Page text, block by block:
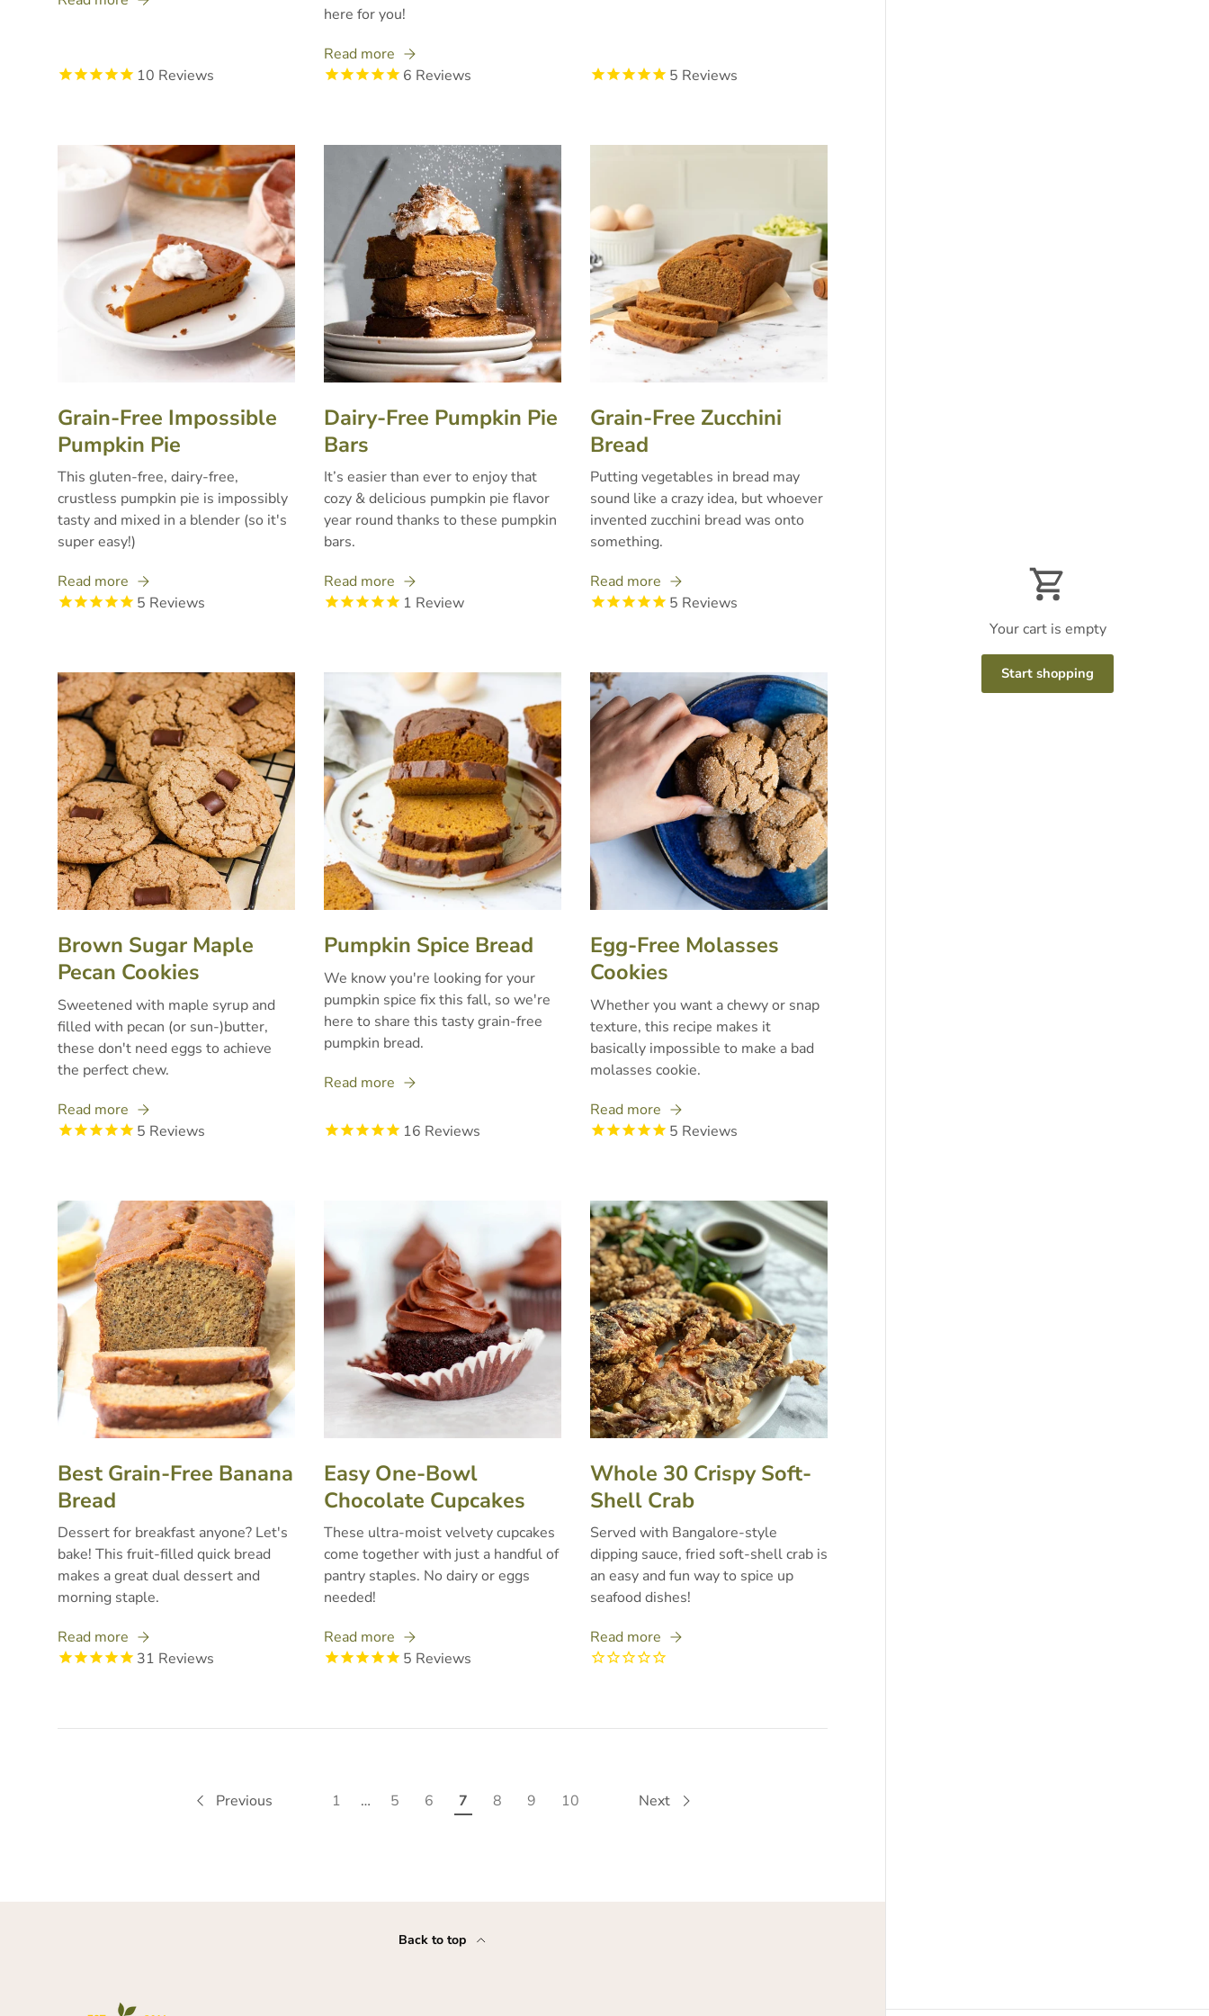
10 Reviews
here for you!
Read more
6 Reviews 5 Reviews
Grain-Free Impossible
Pumpkin Pie
This gluten-free, dairy-free,
crustless pumpkin pie is impossibly
tasty and mixed in a blender (so it's
super easy!)
Read more
5 Reviews
Dairy-Free Pumpkin Pie
Bars
It’s easier than ever to enjoy that
cozy & delicious pumpkin pie flavor
year round thanks to these pumpkin
bars.
Read more
1 Review
Grain-Free Zucchini
Bread
Putting vegetables in bread may
sound like a crazy idea, but whoever
invented zucchini bread was onto
something.
Read more
5 Reviews
Brown Sugar Maple
Pecan Cookies
Sweetened with maple syrup and
filled with pecan (or sun-)butter,
these don't need eggs to achieve
the perfect chew.
Read more
5 Reviews
Pumpkin Spice Bread
We know you're looking for your
pumpkin spice fix this fall, so we're
here to share this tasty grain-free
pumpkin bread.
Read more
16 Reviews
Egg-Free Molasses
Cookies
Whether you want a chewy or snap
texture, this recipe makes it
basically impossible to make a bad
molasses cookie.
Read more
5 Reviews
Best Grain-Free Banana
Bread
Dessert for breakfast anyone? Let's
bake! This fruit-filled quick bread
makes a great dual dessert and
morning staple.
Read more
31 Reviews
Easy One-Bowl
Chocolate Cupcakes
These ultra-moist velvety cupcakes
come together with just a handful of
pantry staples. No dairy or eggs
needed!
Read more
5 Reviews
Whole 30 Crispy Soft-
Shell Crab
Served with Bangalore-style
dipping sauce, fried soft-shell crab is
an easy and fun way to spice up
seafood dishes!
Read more
Previous 1 … 5 6 7 8 9 10 Next
Your cart is empty
Start shopping
Back to top